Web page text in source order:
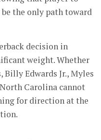
the only path toward
decision in
weight. Whether
Billy Edwards Jr., Myles
Carolina cannot
for direction at the